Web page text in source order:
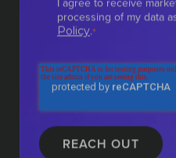
Policy *